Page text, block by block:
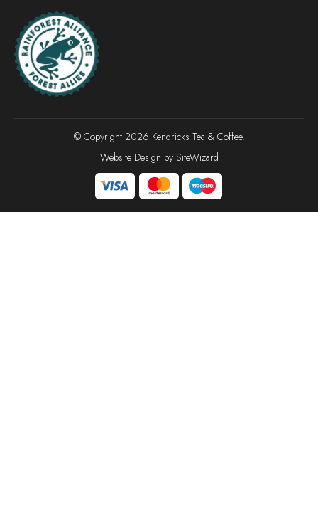
© Copyright 2026 Kendricks Tea & Coffee.
Website Design by SiteWizard